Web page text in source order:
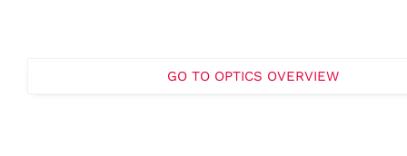
GO TO OPTICS OVERVIEW